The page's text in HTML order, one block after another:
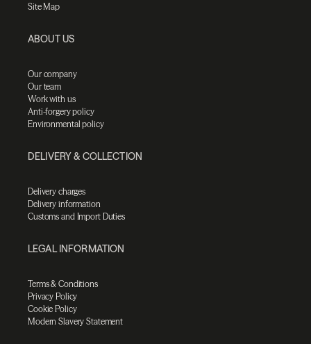
Site Map
ABOUT US
Our company
Our team
Work with us
Anti-forgery policy
Environmental policy
DELIVERY & COLLECTION
Delivery charges
Delivery information
Customs and Import Duties
LEGAL INFORMATION
Terms & Conditions
Privacy Policy
Cookie Policy
Modern Slavery Statement